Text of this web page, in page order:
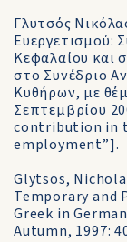
Γλυτσός
Ευεργετισμού:
Κεφαλαίου και
στο Συνέδριο
Κυθήρων, με
Σεπτεμβρίου
contribution in
employment”].
Glytsos,
Temporary and
Greek in
Autumn, 1997: